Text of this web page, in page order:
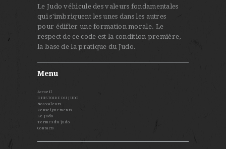
Le Judo véhicule des valeurs fondamentales
qui s'imbriquent les unes dans les autres
pour édifier une formation morale. Le
respect de ce code est la condition première,
la base de la pratique du Judo.
Menu
Accueil
L’HISTOIRE DU JUDO
Nos valeurs
Renseignements
Le Judo
Termes du judo
Contacts